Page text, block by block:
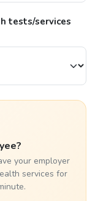
tests/services
your employer
services for